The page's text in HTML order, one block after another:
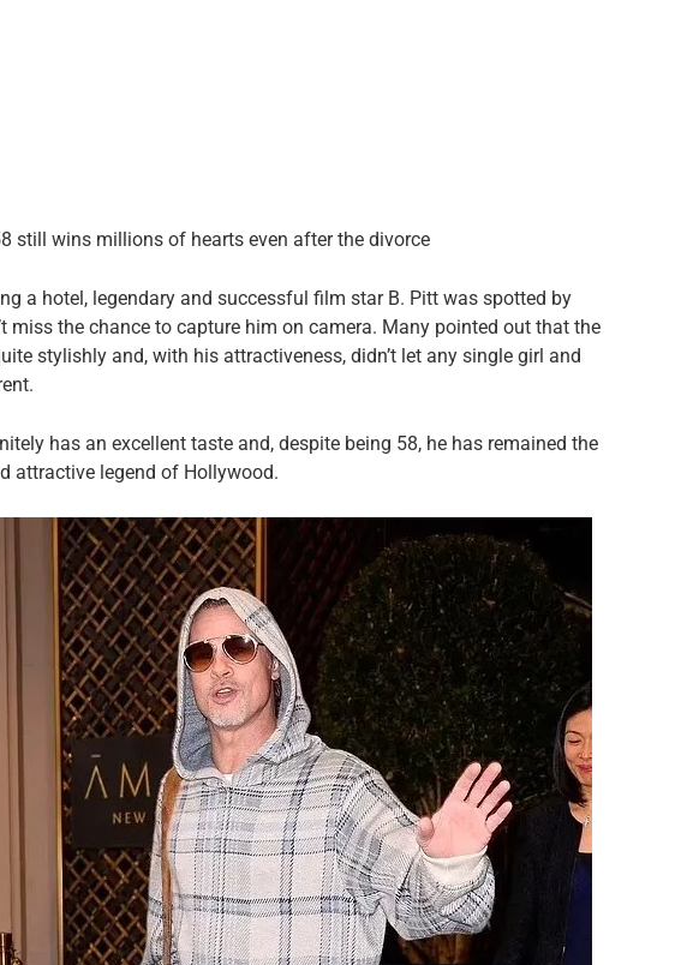
still wins millions of hearts even after the divorce
a hotel, legendary and successful film star B. Pitt was spotted by
miss the chance to capture him on camera. Many pointed out that the
stylishly and, with his attractiveness, didn’t let any single girl and
has an excellent taste and, despite being 58, he has remained the
attractive legend of Hollywood.